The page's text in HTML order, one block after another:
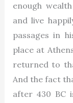
enough
and live
passages in
place at
returned to
And the fact
after 430 BC